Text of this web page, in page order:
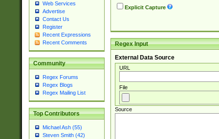
Web Services
Advertise
Contact Us
Register
Recent Expressions
Recent Comments
Community
Regex Forums
Regex Blogs
Regex Mailing List
Top Contributors
Michael Ash (55)
Steven Smith (42)
Explicit Capture
Regex Input
External Data Source
URL
File
Source